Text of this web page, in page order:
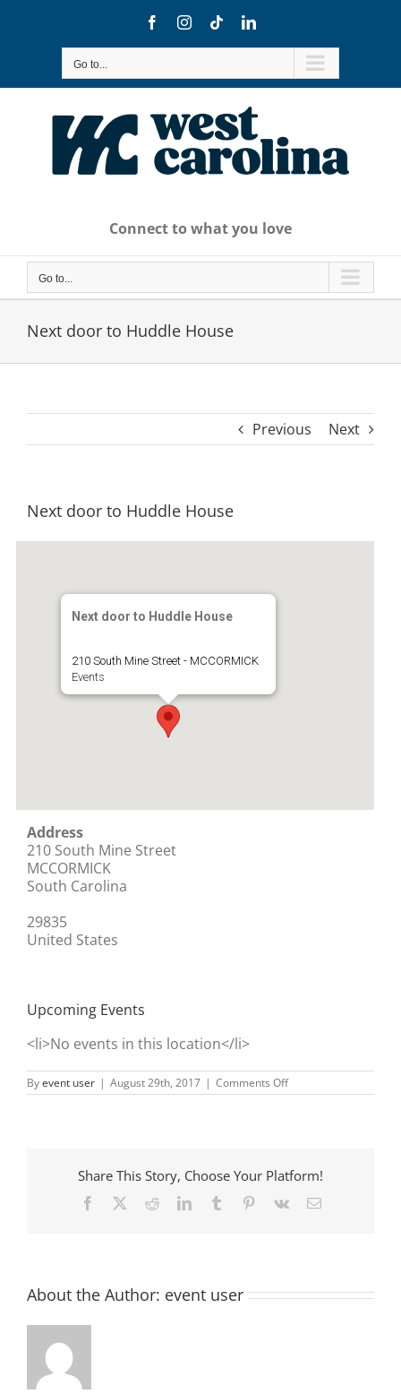
FacebookInstagram
TiktokLinkedIn
Go to...
Connect to what you love
Go to...
Next door to Huddle House
Previous Next
Next door to Huddle House
Next door to Huddle House
210 South Mine Street - MCCORMICK
Events
Address
210 South Mine Street
MCCORMICK
South Carolina
29835
United States
Upcoming Events
<li>No events in this location</li>
Byevent user | August 29th, 2017 | Comments Offon
Next
Share This Story, Choose Your Platform!
Facebook RedditLinkedInTumblr Pinterest
Vk Email
About the Author: event user